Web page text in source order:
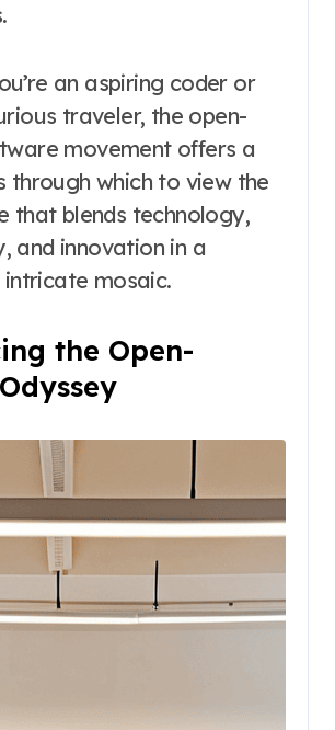
an aspiring coder or
traveler, the open-
movement offers a
through which to view the
that blends technology,
and innovation in a
mosaic.
the Open-